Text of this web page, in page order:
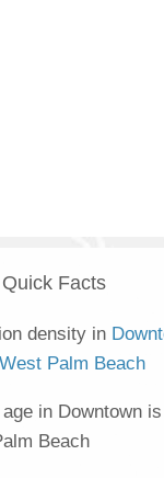
Facts
density in
West Palm Beach
in Downtown
Beach